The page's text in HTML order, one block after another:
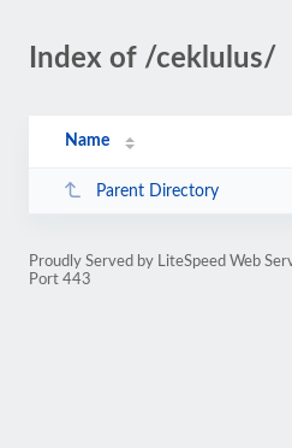
Index of /ceklulus/
Name
Parent Directory
Proudly Served by LiteSpeed Web
Port 443